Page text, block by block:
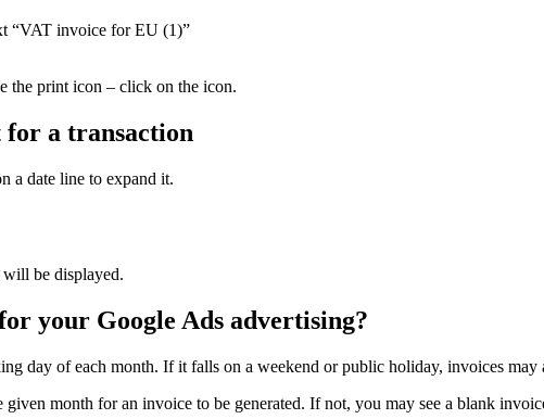
“VAT invoice for EU (1)”
the print icon – click on the icon.
for a transaction
a date line to expand it.
be displayed.
your Google Ads advertising?
day of each month. If it falls on a weekend or public holiday, invoices may
given month for an invoice to be generated. If not, you may see a blank